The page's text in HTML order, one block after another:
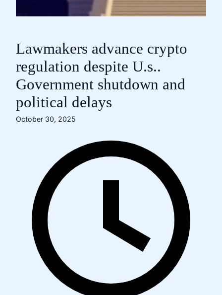
Lawmakers advance crypto
regulation despite U.s..
Government shutdown and
political delays
October 30, 2025